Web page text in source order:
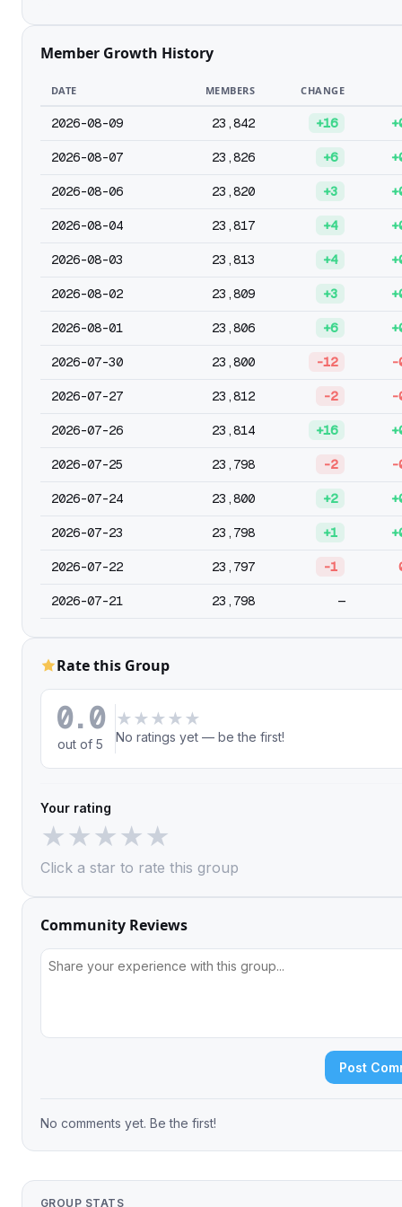
Member Growth History
DATE MEMBERS CHANGE
2026-08-09 23,842 +16
2026-08-07 23,826 +6
2026-08-06 23,820 +3
2026-08-04 23,817 +4
2026-08-03 23,813 +4
2026-08-02 23,809 +3
2026-08-01 23,806 +6
2026-07-30 23,800 -12 -
2026-07-27 23,812 -2 -
2026-07-26 23,814 +16
2026-07-25 23,798 -2 -
2026-07-24 23,800 +2
2026-07-23 23,798 +1
2026-07-22 23,797 -1
2026-07-21 23,798 —
Rate this Group
0.0
out of 5
★ ★ ★ ★ ★
No ratings yet — be the first!
Your rating
★★★★★
Click a star to rate this group
Community Reviews
Post
No comments yet. Be the first!
GROUP STATS